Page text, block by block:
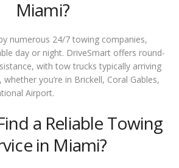
Miami?
numerous 24/7 towing companies,
day or night. DriveSmart offers round-
with tow trucks typically arriving
you’re in Brickell, Coral Gables,
Airport.
a Reliable Towing
in Miami?